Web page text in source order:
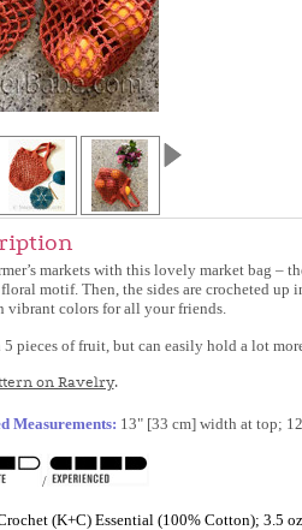
markets with this lovely market bag –
motif. Then, the sides are crocheted up
vibrant colors for all your friends.
pieces of fruit, but can easily hold a lot
on Ravelry.
Measurements: 13" [33 cm] width at top;
/
(K+C) Essential (100% Cotton); 3.5